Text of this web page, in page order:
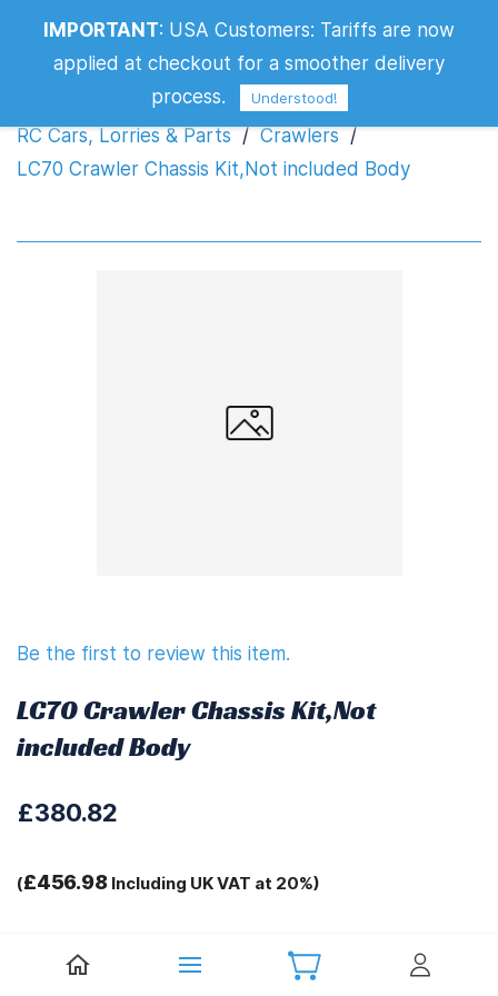
RC Cars, Lorries & Parts / Crawlers /
LC70 Crawler Chassis Kit,Not included Body
Be the first to review this item.
LC70 Crawler Chassis Kit,Not
included Body
£380.82
(£456.98Including UK VAT at 20%)
IMPORTANT: USA Customers: Tariffs are now
applied at checkout for a smoother delivery
process.
Understood!